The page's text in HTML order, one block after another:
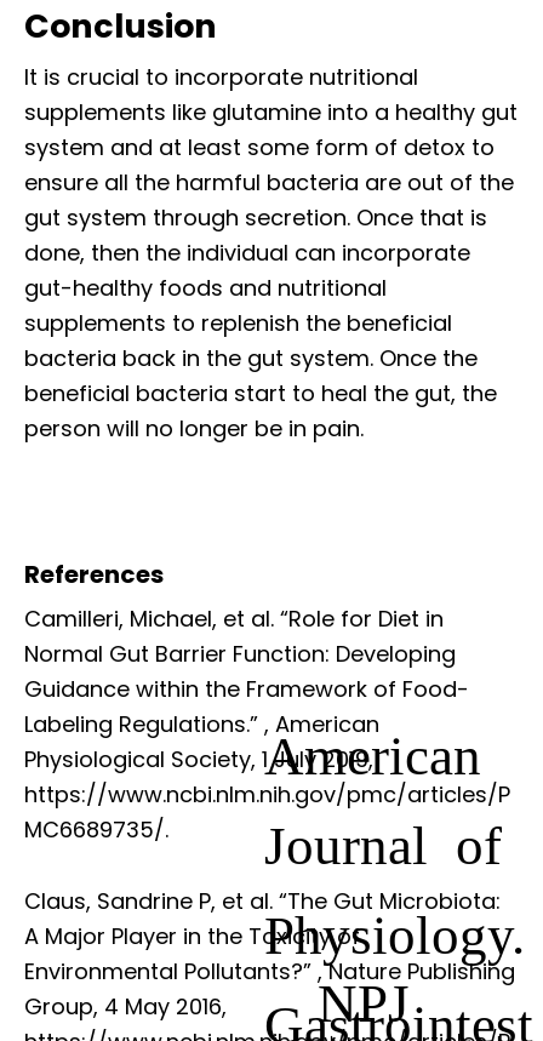
Conclusion
It is crucial to incorporate nutritional
supplements like glutamine into a healthy gut
system and at least some form of detox to
ensure all the harmful bacteria are out of the
gut system through secretion. Once that is
done, then the individual can incorporate
gut-healthy foods and nutritional
supplements to replenish the beneficial
bacteria back in the gut system. Once the
beneficial bacteria start to heal the gut, the
person will no longer be in pain.
References
Camilleri, Michael, et al. “Role for Diet in
Normal Gut Barrier Function: Developing
Guidance within the Framework of Food-
Labeling Regulations.” American
Journal of
Physiology.
Gastrointest
, American
Physiological Society, 1 July 2019,
https://www.ncbi.nlm.nih.gov/pmc/articles/P
MC6689735/.
Claus, Sandrine P, et al. “The Gut Microbiota:
A Major Player in the Toxicity of
Environmental Pollutants?” NPJ
, Nature Publishing
Group, 4 May 2016,